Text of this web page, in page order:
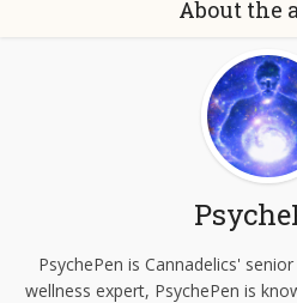
About the
PsychePen is Cannadelics'
wellness expert, PsychePen is